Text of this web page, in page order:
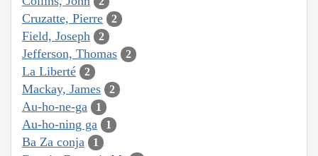
Cruzatte, Pierre 2
Field, Joseph 2
Jefferson, Thomas 2
La Liberté 2
Mackay, James 2
Au-ho-ne-ga 1
Au-ho-ning ga 1
Ba Za conja 1